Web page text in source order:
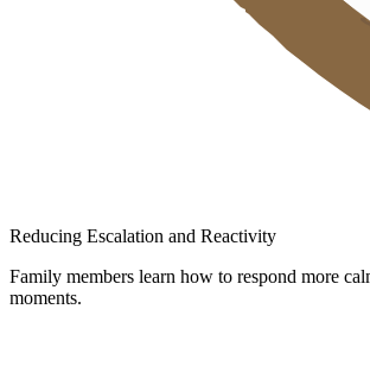
Reducing Escalation and Reactivity
Family members learn how to respond more
moments.